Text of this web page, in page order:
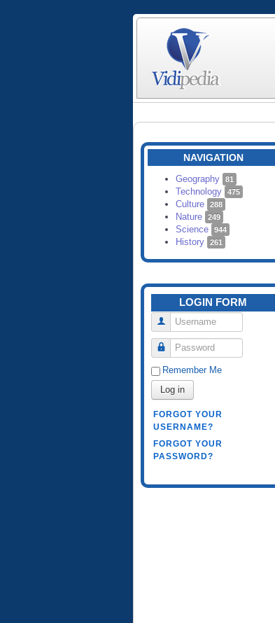
NAVIGATION
Geography 81
Technology 475
Culture 288
Nature 249
Science 944
History 261
LOGIN FORM
Username
Password
Remember Me
Log in
FORGOT YOUR
USERNAME?
FORGOT YOUR
PASSWORD?